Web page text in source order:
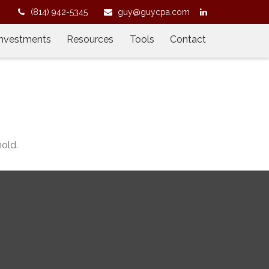
(814) 942-5345 guy@guycpa.com
Resources Tools Contact